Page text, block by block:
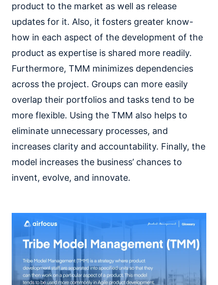
product to the market as well as release
updates for it. Also, it fosters greater know-
how in each aspect of the development of the
product as expertise is shared more readily.
Furthermore, TMM minimizes dependencies
across the project. Groups can more easily
overlap their portfolios and tasks tend to be
more flexible. Using the TMM also helps to
eliminate unnecessary processes, and
increases clarity and accountability. Finally, the
model increases the business’ chances to
invent, evolve, and innovate.